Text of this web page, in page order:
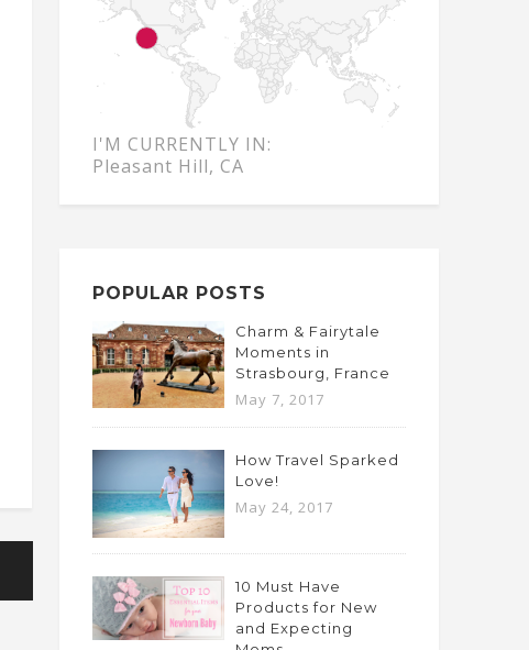
I'M CURRENTLY IN:
Pleasant Hill, CA
POPULAR POSTS
Charm & Fairytale
Moments in
Strasbourg, France
May 7, 2017
How Travel Sparked
Love!
May 24, 2017
10 Must Have
Products for New
and Expecting